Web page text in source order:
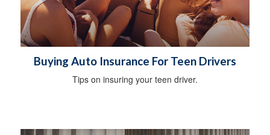
Buying Auto Insurance For Teen Drivers
Tips on insuring your teen driver.